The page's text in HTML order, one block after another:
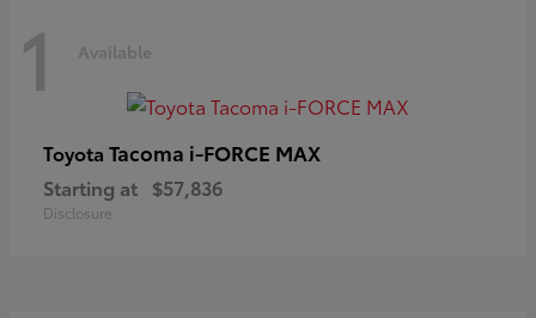
1 Available
Toyota Tacoma i-FORCE MAX
Starting at $57,836
Disclosure